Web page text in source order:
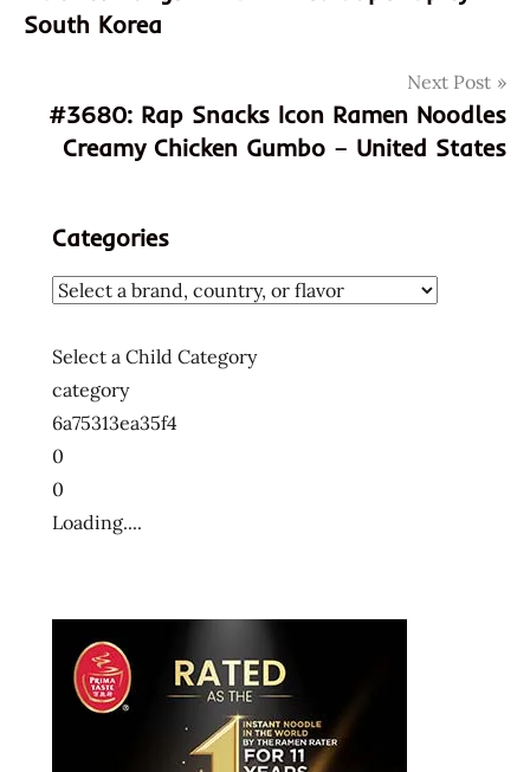
992388134236
gurimi
hans
indonesian
instant
instant
ramen
noodles
vegan
navigation
South Korea
Next Post
#3680: Rap Snacks Icon Ramen Noodles
Creamy Chicken Gumbo – United States
Categories
Select a Child Category
category
6a75313ea35f4
0
0
Loading....